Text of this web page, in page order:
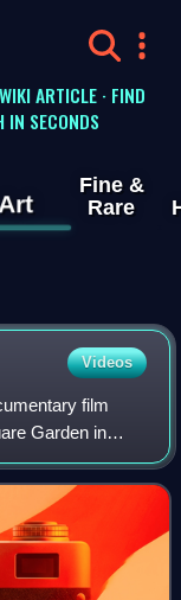
ARTICLE · FIND
IN SECONDS
Fine &
Rare
Videos
film
Garden in
Curry